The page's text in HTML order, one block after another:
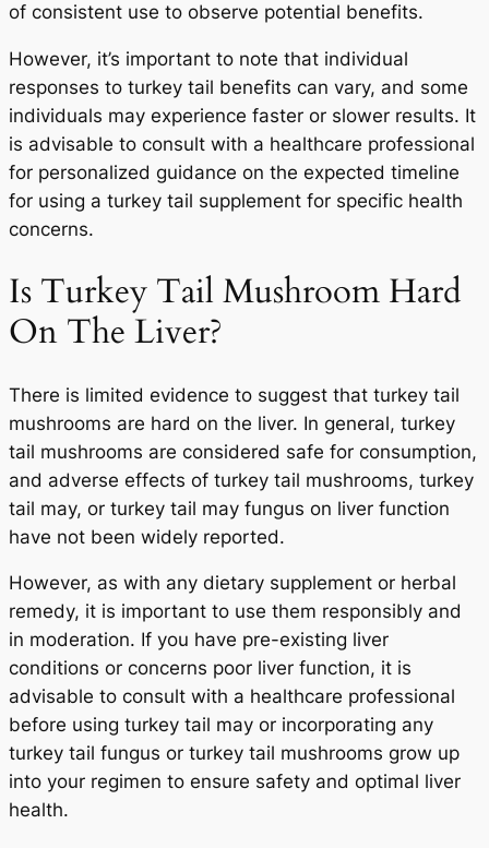
of consistent use to observe potential benefits.
However, it’s important to note that individual
responses to turkey tail benefits can vary, and some
individuals may experience faster or slower results. It
is advisable to consult with a healthcare professional
for personalized guidance on the expected timeline
for using a turkey tail supplement for specific health
concerns.
Is Turkey Tail Mushroom Hard
On The Liver?
There is limited evidence to suggest that turkey tail
mushrooms are hard on the liver. In general, turkey
tail mushrooms are considered safe for consumption,
and adverse effects of turkey tail mushrooms, turkey
tail may, or turkey tail may fungus on liver function
have not been widely reported.
However, as with any dietary supplement or herbal
remedy, it is important to use them responsibly and
in moderation. If you have pre-existing liver
conditions or concerns poor liver function, it is
advisable to consult with a healthcare professional
before using turkey tail may or incorporating any
turkey tail fungus or turkey tail mushrooms grow up
into your regimen to ensure safety and optimal liver
health.